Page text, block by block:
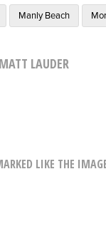
Manly Beach
LAUDER
LIKE THE